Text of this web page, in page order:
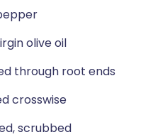
olive oil
through root ends
crosswise
scrubbed